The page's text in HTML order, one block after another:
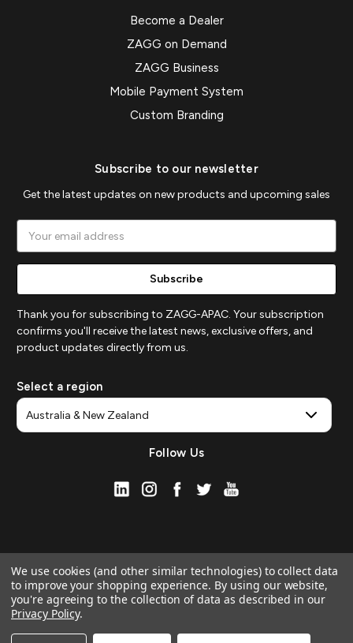
Become a Dealer
ZAGG on Demand
ZAGG Business
Mobile Payment System
Custom Branding
Subscribe to our newsletter
Get the latest updates on new products and upcoming sales
Address
Thank you for subscribing to ZAGG-APAC. Your subscription
confirms you'll receive the latest news, exclusive offers, and
product updates directly from us.
Select a region
Follow Us
We use cookies (and other similar technologies) to collect data
to improve your shopping experience. By using our website,
you're agreeing to the collection of data as described in our
Privacy Policy.